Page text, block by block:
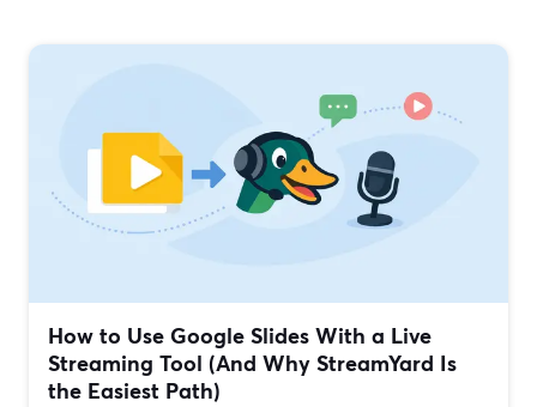
How to Use Google Slides With a Live
Streaming Tool (And Why StreamYard Is
the Easiest Path)